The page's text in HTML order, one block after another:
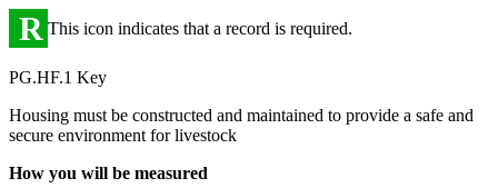
R This icon indicates that a record is required.
PG.HF.1 Key
Housing must be constructed and maintained to provide a safe and
secure environment for livestock
How you will be measured